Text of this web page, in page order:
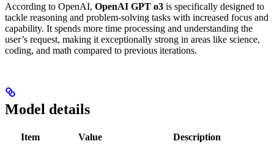
According to OpenAI, OpenAI GPT o3 is specifically designed to
tackle reasoning and problem-solving tasks with increased focus and
capability. It spends more time processing and understanding the
user’s request, making it exceptionally strong in areas like science,
coding, and math compared to previous iterations.
Model details
Item Value
Description